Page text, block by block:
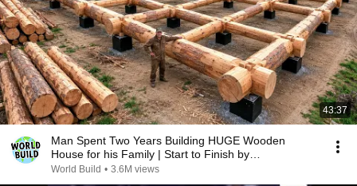
43:37
Man Spent Two Years Building HUGE Wooden
House for his Family | Start to Finish by
@bjornbrenton
World Build • 3.6M views